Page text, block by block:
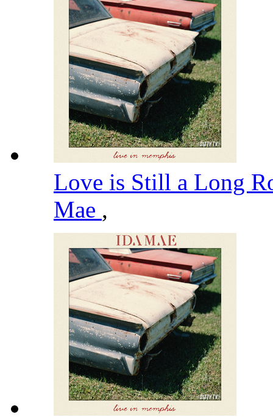
Love is Still a Long
Mae ,